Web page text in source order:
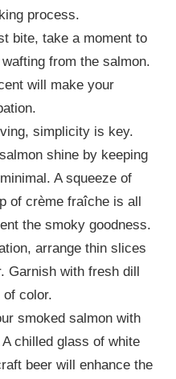
process.
bite, take a moment to
from the salmon.
will make your
simplicity is key.
shine by keeping
A squeeze of
of crème fraîche is all
the smoky goodness.
arrange thin slices
Garnish with fresh dill
color.
smoked salmon with
chilled glass of white
beer will enhance the